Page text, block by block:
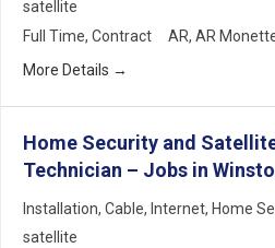
satellite
Full Time Contract AR AR
More Details
Home Security and
Technician – Jobs in
Installation Cable Internet Home
satellite